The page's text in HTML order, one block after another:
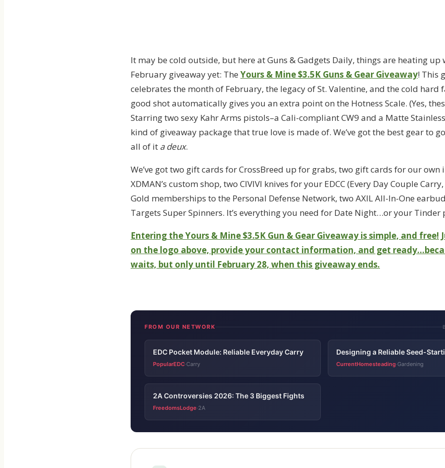
It may be cold outside, but here at Guns & Gadgets Daily, things are heating up
February giveaway yet: The Yours & Mine $3.5K Guns & Gear Giveaway! This
celebrates the month of February, the legacy of St. Valentine, and the cold hard
good shot automatically gives you an extra point on the Hotness Scale. (Yes,
Starring two sexy Kahr Arms pistols–a Cali-compliant CW9 and a Matte
kind of giveaway package that true love is made of. We’ve got the best gear to
all of it a deux.
We’ve got two gift cards for CrossBreed up for grabs, two gift cards for our
XDMAN’s custom shop, two CIVIVI knives for your EDCC (Every Day Couple
Gold memberships to the Personal Defense Network, two AXIL All-In-One
Targets Super Spinners. It’s everything you need for Date Night…or your Tinder
Entering the Yours & Mine $3.5K Gun & Gear Giveaway is simple, and free!
on the logo above, provide your contact information, and get
waits, but only until February 28, when this giveaway ends.
FROM OUR NETWORK
EDC Pocket Module: Reliable Everyday Carry
PopularEDC·Carry
Designing a Reliable Seed-
CurrentHomesteading·Gardening
2A Controversies 2026: The 3 Biggest Fights
FreedomsLodge·2A